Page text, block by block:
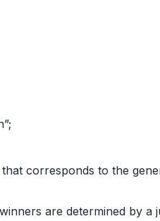
corresponds to the
are determined by a